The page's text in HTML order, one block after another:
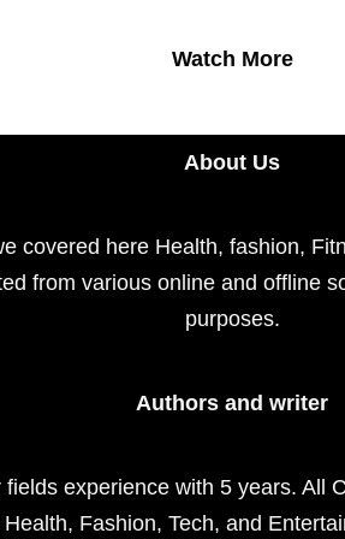
Watch More
About Us
covered here Health, fashion,
from various online and offline
purposes.
Authors and writer
experience with 5 years. All
Fashion, Tech, and